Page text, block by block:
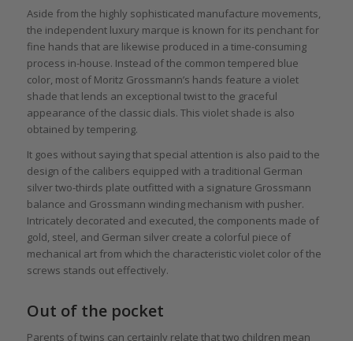
Aside from the highly sophisticated manufacture movements,
the independent luxury marque is known for its penchant for
fine hands that are likewise produced in a time-consuming
process in-house. Instead of the common tempered blue
color, most of Moritz Grossmann’s hands feature a violet
shade that lends an exceptional twist to the graceful
appearance of the classic dials. This violet shade is also
obtained by tempering.
It goes without saying that special attention is also paid to the
design of the calibers equipped with a traditional German
silver two-thirds plate outfitted with a signature Grossmann
balance and Grossmann winding mechanism with pusher.
Intricately decorated and executed, the components made of
gold, steel, and German silver create a colorful piece of
mechanical art from which the characteristic violet color of the
screws stands out effectively.
Out of the pocket
Parents of twins can certainly relate that two children mean